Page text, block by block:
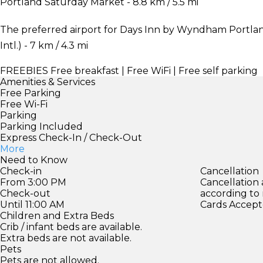
The preferred airport for Days Inn by Wyndham
Intl.) - 7 km / 4.3 mi
FREEBIES Free breakfast | Free WiFi | Free self parking
Amenities & Services
Free Parking
Free Wi-Fi
Parking
Parking Included
Express Check-In / Check-Out
More
Need to Know
Check-in
From 3:00 PM
Check-out
Until 11:00 AM
Children and Extra Beds
Crib / infant beds are available.
Extra beds are not available.
Pets
Pets are not allowed.
Cancellation
Cancellation
according to
Cards